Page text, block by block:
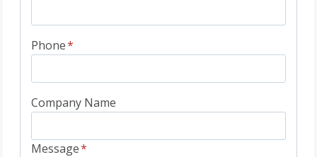
Phone*
Company Name
Message*